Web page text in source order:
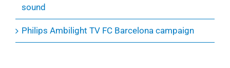
sound
Philips Ambilight TV FC Barcelona campaign